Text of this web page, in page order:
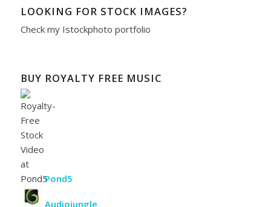
LOOKING FOR STOCK IMAGES?
Check my Istockphoto portfolio
BUY ROYALTY FREE MUSIC
Pond5
Audiojungle